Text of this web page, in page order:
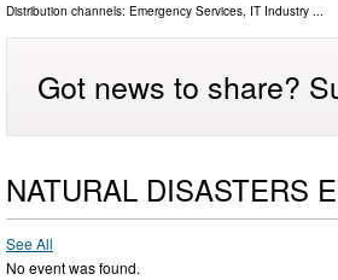
Distribution channels: Emergency Services, IT Industry ...
Got news to share?
NATURAL DISASTERS
See All
No event was found.